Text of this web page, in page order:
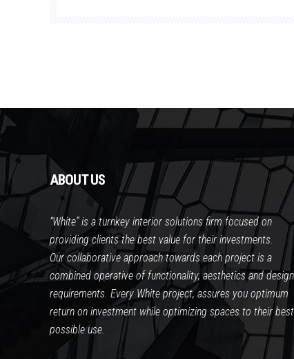
ABOUT US
“White” is a turnkey interior solutions firm focused on
providing clients the best value for their investments.
Our collaborative approach towards each project is a
combined operative of functionality, aesthetics and design
requirements. Every White project, assures you optimum
return on investment while optimizing spaces to their best
possible use.